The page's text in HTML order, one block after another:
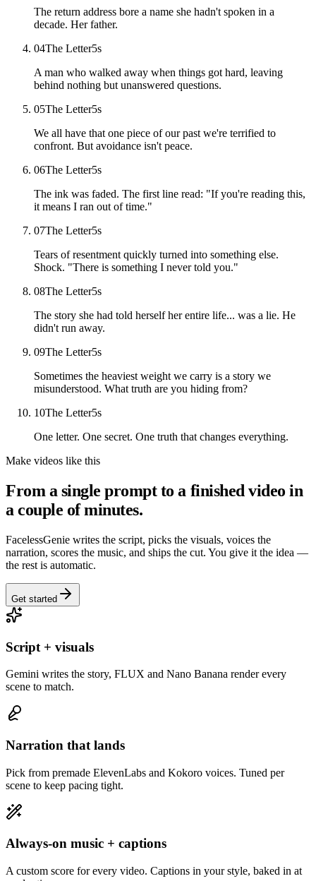
The return address bore a name she hadn't spoken in a
decade. Her father.
04The Letter5s
A man who walked away when things got hard, leaving
behind nothing but unanswered questions.
05The Letter5s
We all have that one piece of our past we're terrified to
confront. But avoidance isn't peace.
06The Letter5s
The ink was faded. The first line read: "If you're reading this,
it means I ran out of time."
07The Letter5s
Tears of resentment quickly turned into something else.
Shock. "There is something I never told you."
08The Letter5s
The story she had told herself her entire life... was a lie. He
didn't run away.
09The Letter5s
Sometimes the heaviest weight we carry is a story we
misunderstood. What truth are you hiding from?
10The Letter5s
One letter. One secret. One truth that changes everything.
Make videos like this
From a single prompt to a finished video in
a couple of minutes.
FacelessGenie writes the script, picks the visuals, voices the
narration, scores the music, and ships the cut. You give it the idea —
the rest is automatic.
Get started
Script + visuals
Gemini writes the story, FLUX and Nano Banana render every
scene to match.
Narration that lands
Pick from premade ElevenLabs and Kokoro voices. Tuned per
scene to keep pacing tight.
Always-on music + captions
A custom score for every video. Captions in your style, baked in at